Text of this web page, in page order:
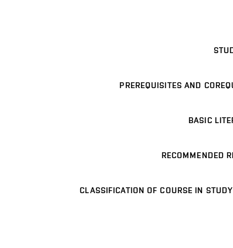
PREREQUISITES AND
BASIC
RECOMMENDED
CLASSIFICATION OF COURSE IN